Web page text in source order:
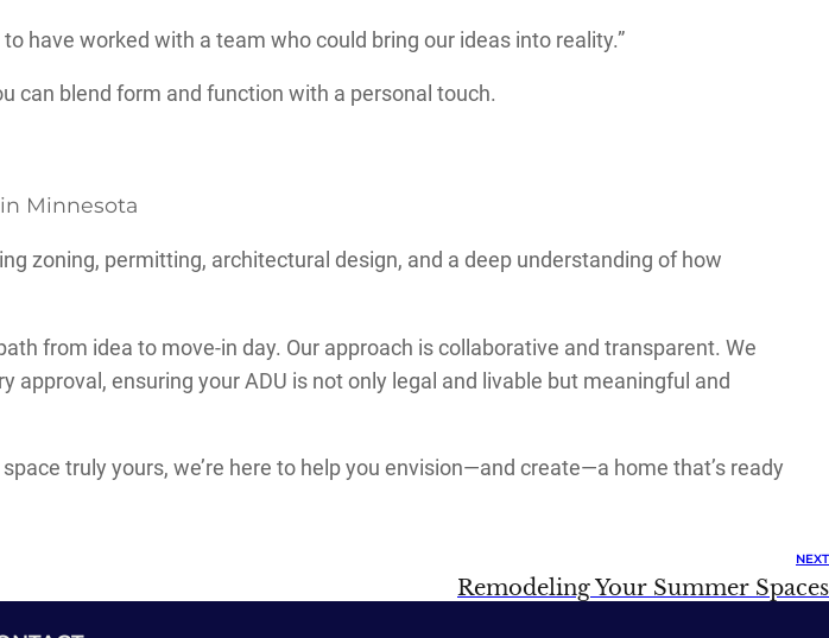
have worked with a team who could bring our ideas into reality.”
can blend form and function with a personal touch.
zoning, permitting, architectural design, and a deep understanding of how
from idea to move-in day. Our approach is collaborative and transparent. We
ensuring your ADU is not only legal and livable but meaningful and
truly yours, we’re here to help you envision—and create—a home that’s ready
NEXT
Remodeling Your Summer Spaces